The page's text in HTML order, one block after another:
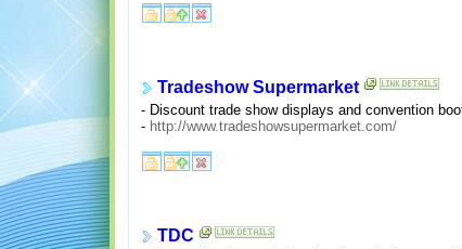
Tradeshow Supermarket
- Discount trade show displays and convention
- http://www.tradeshowsupermarket.com/
TDC